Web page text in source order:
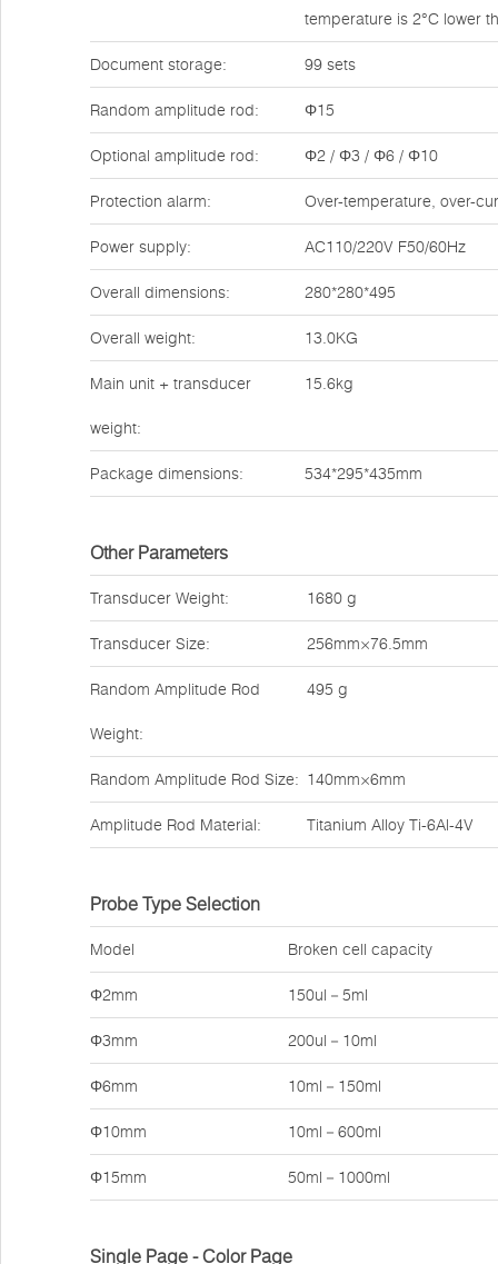
temperature is 2°C lower
Document storage: 99 sets
Random amplitude rod: Φ15
Optional amplitude rod: Φ2 / Φ3 / Φ6 / Φ10
Protection alarm: Over-temperature, over-
Power supply: AC110/220V F50/60Hz
Overall dimensions: 280*280*495
Overall weight: 13.0KG
Main unit + transducer
weight:
15.6kg
Package dimensions: 534*295*435mm
Other Parameters
Transducer Weight: 1680 g
Transducer Size: 256mm×76.5mm
Random Amplitude Rod
Weight:
495 g
Random Amplitude Rod Size: 140mm×6mm
Amplitude Rod Material: Titanium Alloy Ti-6Al-4V
Probe Type Selection
Model Broken cell capacity
Φ2mm 150ul－5ml
Φ3mm 200ul－10ml
Φ6mm 10ml－150ml
Φ10mm 10ml－600ml
Φ15mm 50ml－1000ml
Single Page - Color Page